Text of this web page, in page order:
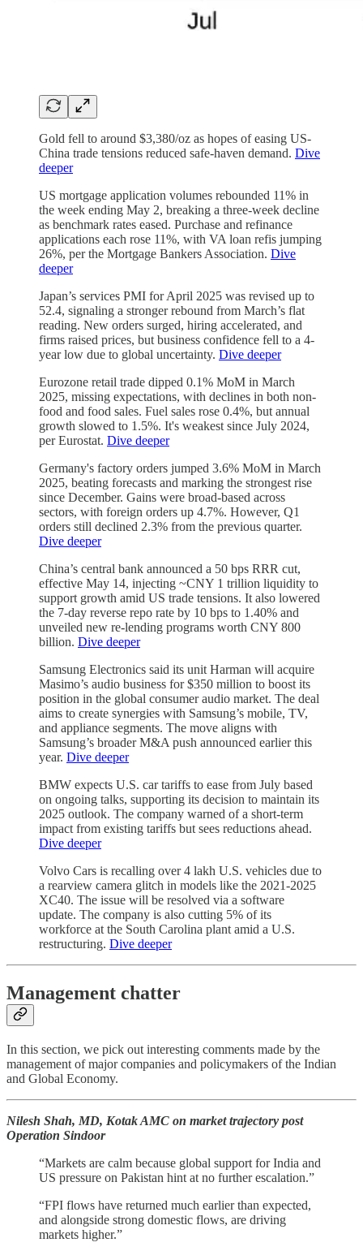
Gold fell to around $3,380/oz as hopes of easing US-
China trade tensions reduced safe-haven demand. Dive
deeper
US mortgage application volumes rebounded 11% in
the week ending May 2, breaking a three-week decline
as benchmark rates eased. Purchase and refinance
applications each rose 11%, with VA loan refis jumping
26%, per the Mortgage Bankers Association. Dive
deeper
Japan’s services PMI for April 2025 was revised up to
52.4, signaling a stronger rebound from March’s flat
reading. New orders surged, hiring accelerated, and
firms raised prices, but business confidence fell to a 4-
year low due to global uncertainty. Dive deeper
Eurozone retail trade dipped 0.1% MoM in March
2025, missing expectations, with declines in both non-
food and food sales. Fuel sales rose 0.4%, but annual
growth slowed to 1.5%. It's weakest since July 2024,
per Eurostat. Dive deeper
Germany's factory orders jumped 3.6% MoM in March
2025, beating forecasts and marking the strongest rise
since December. Gains were broad-based across
sectors, with foreign orders up 4.7%. However, Q1
orders still declined 2.3% from the previous quarter.
Dive deeper
China’s central bank announced a 50 bps RRR cut,
effective May 14, injecting ~CNY 1 trillion liquidity to
support growth amid US trade tensions. It also lowered
the 7-day reverse repo rate by 10 bps to 1.40% and
unveiled new re-lending programs worth CNY 800
billion. Dive deeper
Samsung Electronics said its unit Harman will acquire
Masimo’s audio business for $350 million to boost its
position in the global consumer audio market. The deal
aims to create synergies with Samsung’s mobile, TV,
and appliance segments. The move aligns with
Samsung’s broader M&A push announced earlier this
year. Dive deeper
BMW expects U.S. car tariffs to ease from July based
on ongoing talks, supporting its decision to maintain its
2025 outlook. The company warned of a short-term
impact from existing tariffs but sees reductions ahead.
Dive deeper
Volvo Cars is recalling over 4 lakh U.S. vehicles due to
a rearview camera glitch in models like the 2021-2025
XC40. The issue will be resolved via a software
update. The company is also cutting 5% of its
workforce at the South Carolina plant amid a U.S.
restructuring. Dive deeper
Management chatter
In this section, we pick out interesting comments made by the
management of major companies and policymakers of the Indian
and Global Economy.
Nilesh Shah, MD, Kotak AMC on market trajectory post
Operation Sindoor
“Markets are calm because global support for India and
US pressure on Pakistan hint at no further escalation.”
“FPI flows have returned much earlier than expected,
and alongside strong domestic flows, are driving
markets higher.”